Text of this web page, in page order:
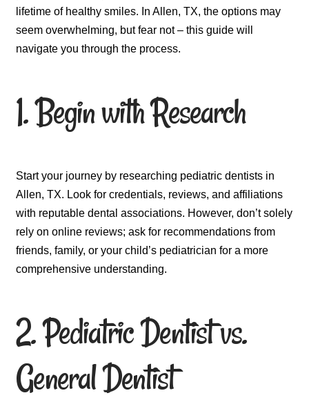
lifetime of healthy smiles. In Allen, TX, the options may
seem overwhelming, but fear not – this guide will
navigate you through the process.
1. Begin with Research
Start your journey by researching pediatric dentists in
Allen, TX. Look for credentials, reviews, and affiliations
with reputable dental associations. However, don’t solely
rely on online reviews; ask for recommendations from
friends, family, or your child’s pediatrician for a more
comprehensive understanding.
2. Pediatric Dentist vs.
General Dentist